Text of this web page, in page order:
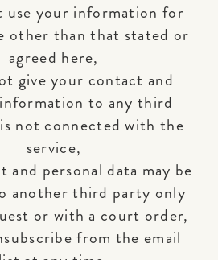
use your information for
other than that stated or
agreed here,
give your contact and
to any third
not connected with the
service,
and personal data may be
another third party only
or with a court order,
from the email